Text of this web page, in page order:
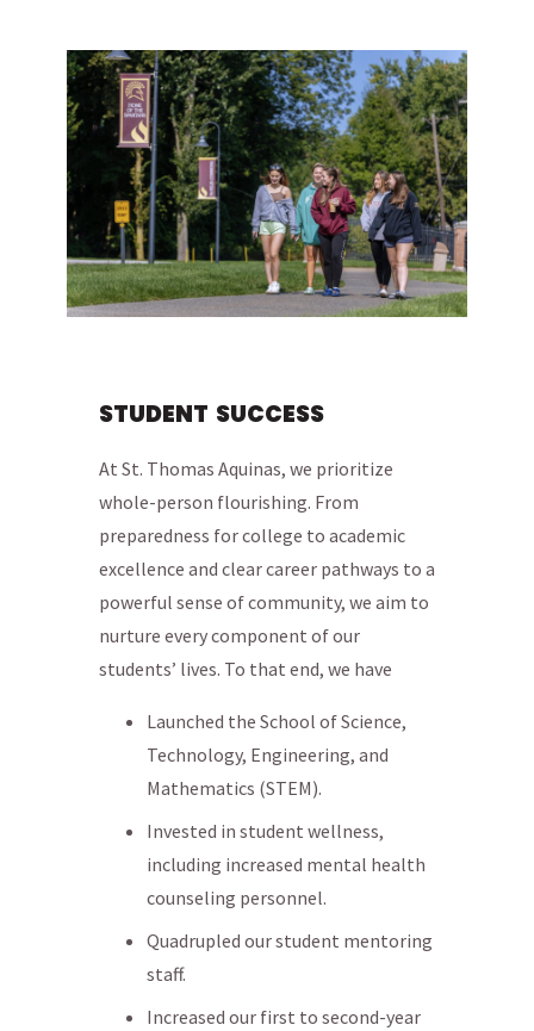
STUDENT SUCCESS
At St. Thomas Aquinas, we prioritize
whole-person flourishing. From
preparedness for college to academic
excellence and clear career pathways to a
powerful sense of community, we aim to
nurture every component of our
students’ lives. To that end, we have
Launched the School of Science,
Technology, Engineering, and
Mathematics (STEM).
Invested in student wellness,
including increased mental health
counseling personnel.
Quadrupled our student mentoring
staff.
Increased our first to second-year